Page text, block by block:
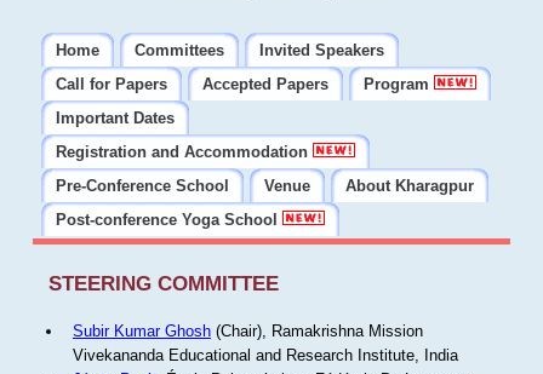
Home Committees
Invited Speakers
Call for Papers
Accepted Papers
Program
Important Dates
Registration and Accommodation
Pre-Conference School
Venue
About Kharagpur
Post-conference Yoga School
STEERING COMMITTEE
Subir Kumar Ghosh(Chair), Ramakrishna Mission
Vivekananda Educational and Research Institute, India